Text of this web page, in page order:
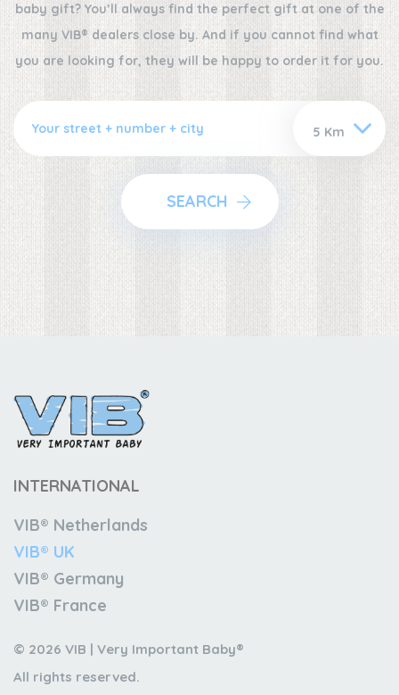
baby gift? You’ll always find the perfect gift at one of the
many VIB® dealers close by. And if you cannot find what
you are looking for, they will be happy to order it for you.
SEARCH
INTERNATIONAL
VIB® Netherlands
VIB® UK
VIB® Germany
VIB® France
© 2026 VIB | Very Important Baby®
All rights reserved.